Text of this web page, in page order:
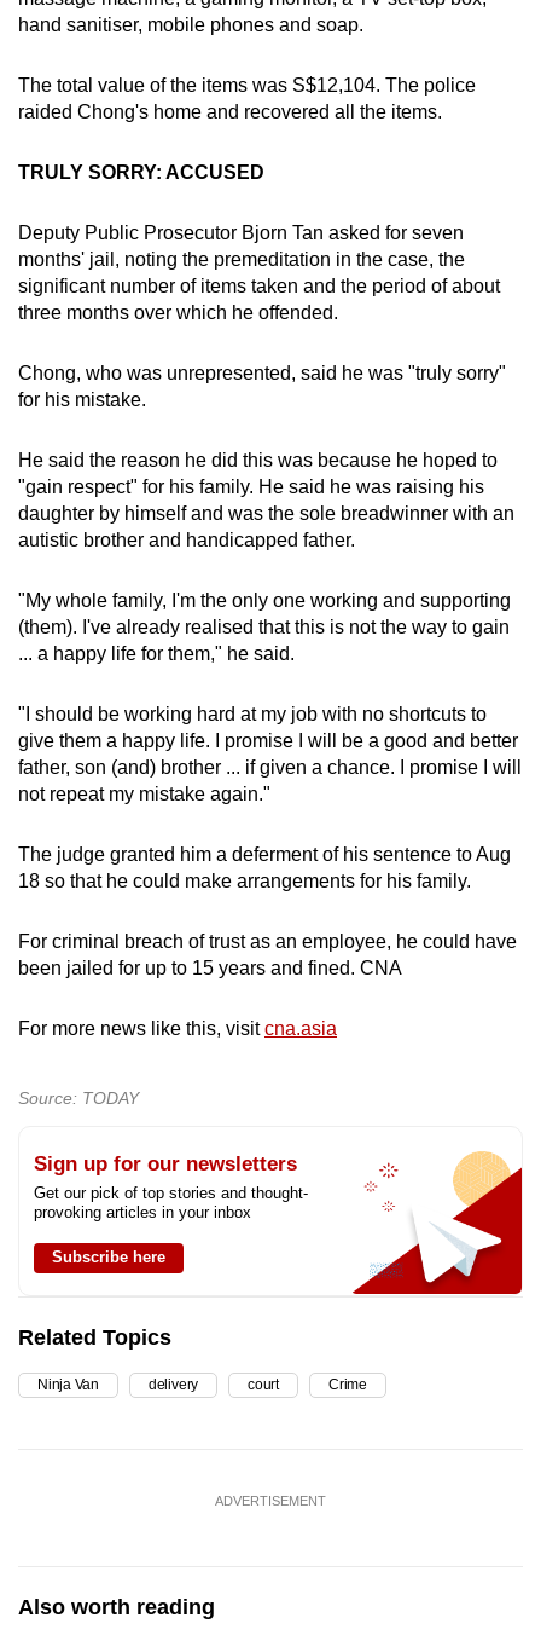
hand sanitiser, mobile phones and soap.
The total value of the items was S$12,104. The police
raided Chong's home and recovered all the items.
TRULY SORRY: ACCUSED
Deputy Public Prosecutor Bjorn Tan asked for seven
months' jail, noting the premeditation in the case, the
significant number of items taken and the period of about
three months over which he offended.
Chong, who was unrepresented, said he was "truly sorry"
for his mistake.
He said the reason he did this was because he hoped to
"gain respect" for his family. He said he was raising his
daughter by himself and was the sole breadwinner with an
autistic brother and handicapped father.
"My whole family, I'm the only one working and supporting
(them). I've already realised that this is not the way to gain
... a happy life for them," he said.
"I should be working hard at my job with no shortcuts to
give them a happy life. I promise I will be a good and better
father, son (and) brother ... if given a chance. I promise I will
not repeat my mistake again."
The judge granted him a deferment of his sentence to Aug
18 so that he could make arrangements for his family.
For criminal breach of trust as an employee, he could have
been jailed for up to 15 years and fined. CNA
For more news like this, visitcna.asia
Source: TODAY
Sign up for our newsletters
Get our pick of top stories and thought-
provoking articles in your inbox
Subscribe here
Related Topics
Ninja Van delivery court Crime
ADVERTISEMENT
Also worth reading